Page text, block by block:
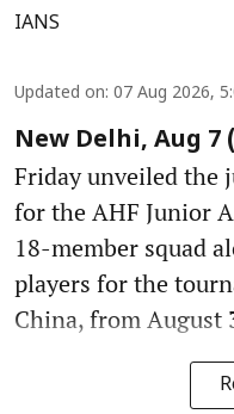
IANS
Updated on: 07 Aug 2026,
New Delhi, Aug 7
Friday unveiled the
for the AHF Junior
18-member squad
players for the
China, from August